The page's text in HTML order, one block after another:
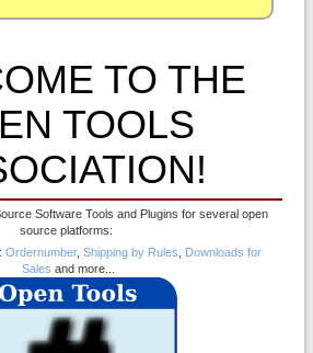
TO THE
TOOLS
Software Tools and Plugins for several open
source platforms:
Ordernumber, Shipping by Rules
Downloads for
Sales and more...